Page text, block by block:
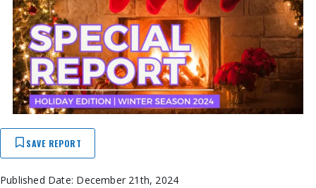
SAVE REPORT
Published Date: December 21th, 2024